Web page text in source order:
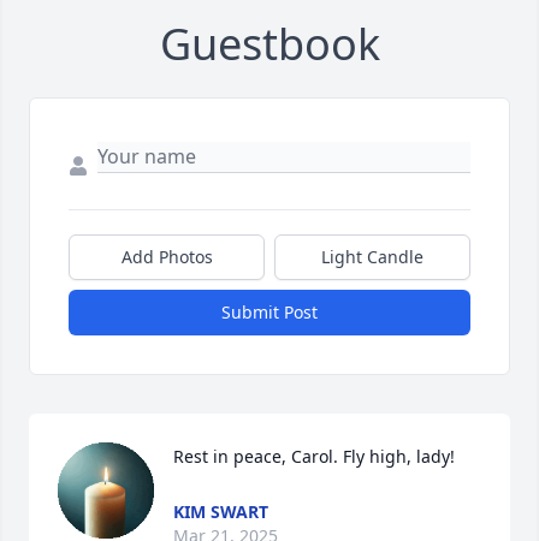
Guestbook
Add Photos Light Candle
Submit Post
Rest in peace, Carol. Fly high, lady!
KIM SWART
Mar 21, 2025